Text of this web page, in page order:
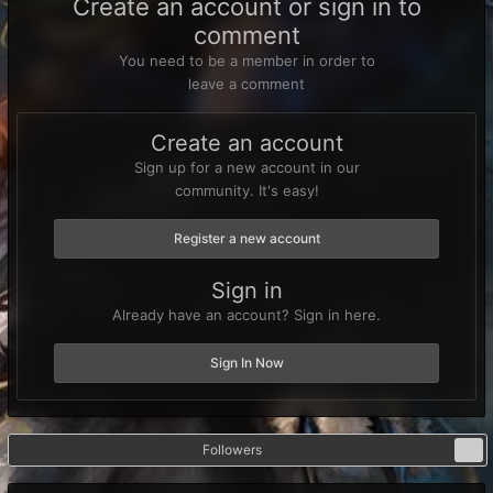
Create an account or sign in to
comment
You need to be a member in order to
leave a comment
Create an account
Sign up for a new account in our
community. It's easy!
Register a new account
Sign in
Already have an account? Sign in here.
Sign In Now
Followers